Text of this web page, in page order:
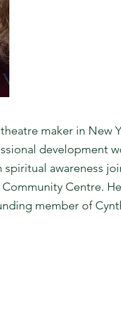
maker in
development
awareness
Centre.
member of